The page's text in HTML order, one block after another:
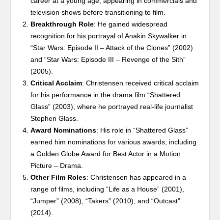
television shows before transitioning to film.
Breakthrough Role: He gained widespread
recognition for his portrayal of Anakin Skywalker in
“Star Wars: Episode II – Attack of the Clones” (2002)
and “Star Wars: Episode III – Revenge of the Sith”
(2005).
Critical Acclaim: Christensen received critical acclaim
for his performance in the drama film “Shattered
Glass” (2003), where he portrayed real-life journalist
Stephen Glass.
Award Nominations: His role in “Shattered Glass”
earned him nominations for various awards, including
a Golden Globe Award for Best Actor in a Motion
Picture – Drama.
Other Film Roles: Christensen has appeared in a
range of films, including “Life as a House” (2001),
“Jumper” (2008), “Takers” (2010), and “Outcast”
(2014).